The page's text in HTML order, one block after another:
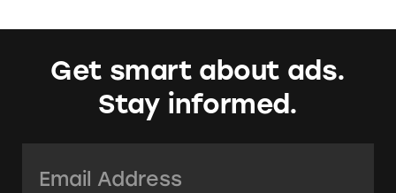
Get smart about ads.
Stay informed.